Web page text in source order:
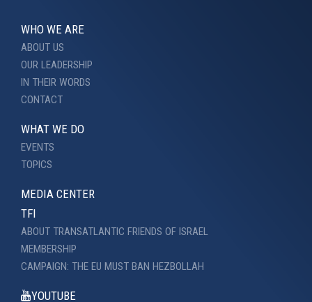
WHO WE ARE
ABOUT US
OUR LEADERSHIP
IN THEIR WORDS
CONTACT
WHAT WE DO
EVENTS
TOPICS
MEDIA CENTER
TFI
ABOUT TRANSATLANTIC FRIENDS OF ISRAEL
MEMBERSHIP
CAMPAIGN: THE EU MUST BAN HEZBOLLAH
YOUTUBE